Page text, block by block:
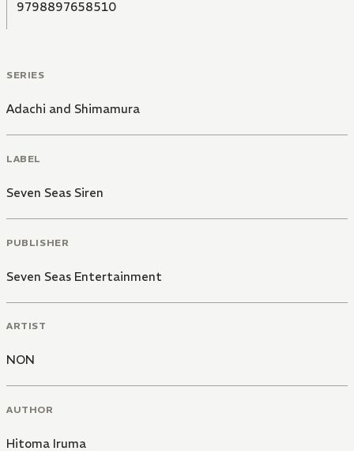
9798897658510
SERIES
Adachi and Shimamura
LABEL
Seven Seas Siren
PUBLISHER
Seven Seas Entertainment
ARTIST
NON
AUTHOR
Hitoma Iruma